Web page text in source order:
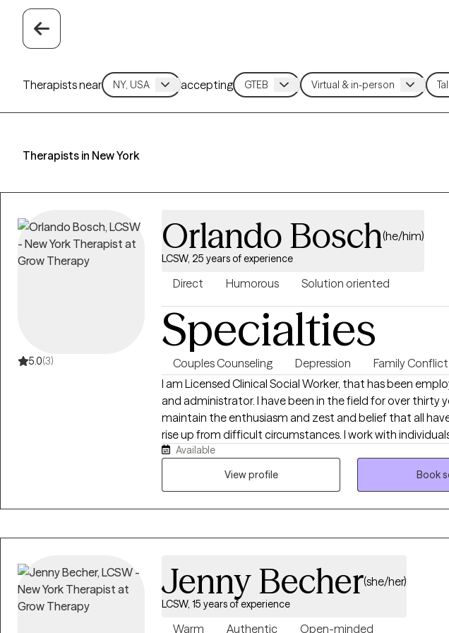
Therapists near accepting
Therapists in New York
5.0(3)
Orlando Bosch(he/him)
LCSW, 25 years of experience
Direct Humorous Solution oriented
Specialties
Couples Counseling Depression Family Conflict
I am Licensed Clinical Social Worker, that has been
and administrator. I have been in the field for over thirty years and
maintain the enthusiasm and zest and belief that all
rise up from difficult circumstances. I work with individuals, couples and
families from the ages of 18 to 80 treating all with compassion dignity, and
Available
View profile
Book
Jenny Becher(she/her)
LCSW, 15 years of experience
Warm Authentic Open-minded